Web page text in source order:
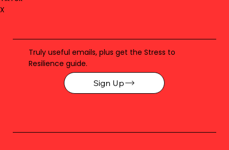
X
Truly useful emails, plus get the Stress to
Resilience guide.
Sign Up